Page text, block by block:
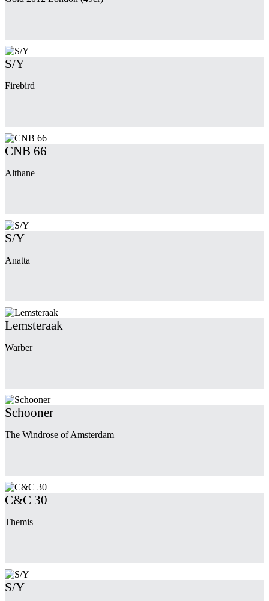
S/Y
Firebird
CNB 66
Althane
S/Y
Anatta
Lemsteraak
Warber
Schooner
The Windrose of Amsterdam
C&C 30
Themis
S/Y